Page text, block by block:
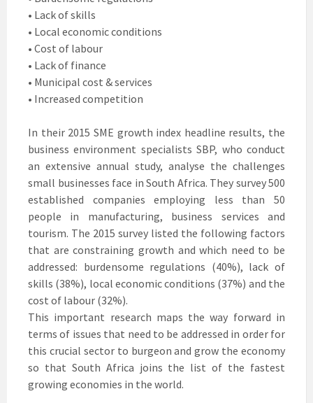
• Lack of skills
• Local economic conditions
• Cost of labour
• Lack of finance
• Municipal cost & services
• Increased competition
In their 2015 SME growth index headline results, the
business environment specialists SBP, who conduct
an extensive annual study, analyse the challenges
small businesses face in South Africa. They survey 500
established companies employing less than 50
people in manufacturing, business services and
tourism. The 2015 survey listed the following factors
that are constraining growth and which need to be
addressed: burdensome regulations (40%), lack of
skills (38%), local economic conditions (37%) and the
cost of labour (32%).
This important research maps the way forward in
terms of issues that need to be addressed in order for
this crucial sector to burgeon and grow the economy
so that South Africa joins the list of the fastest
growing economies in the world.